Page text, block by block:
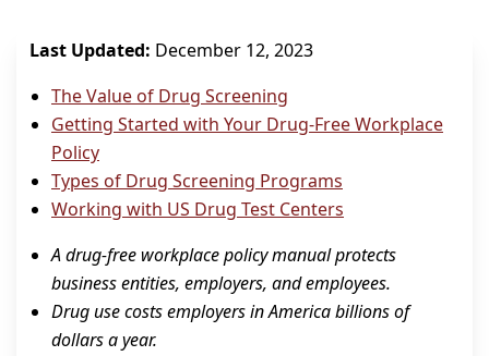
Last Updated: December 12, 2023
The Value of Drug Screening
Getting Started with Your Drug-Free Workplace
Policy
Types of Drug Screening Programs
Working with US Drug Test Centers
A drug-free workplace policy manual protects
business entities, employers, and employees.
Drug use costs employers in America billions of
dollars a year.